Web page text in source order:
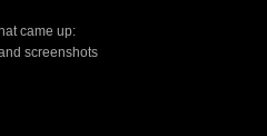
came up:
screenshots